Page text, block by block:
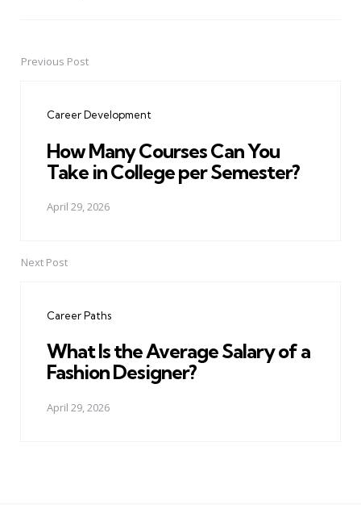
PostPrevious Post
Career Development
How Many Courses Can You
Take in College per Semester?
April 29, 2026
Next Post
Career Paths
What Is the Average Salary of a
Fashion Designer?
April 29, 2026